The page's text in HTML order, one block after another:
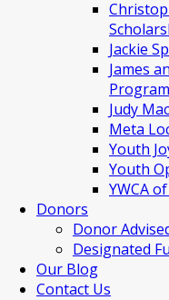
Jackie
James
Program
Judy
Meta
Youth
Youth
YWCA
Donors
Donor
Designated
Our Blog
Contact Us